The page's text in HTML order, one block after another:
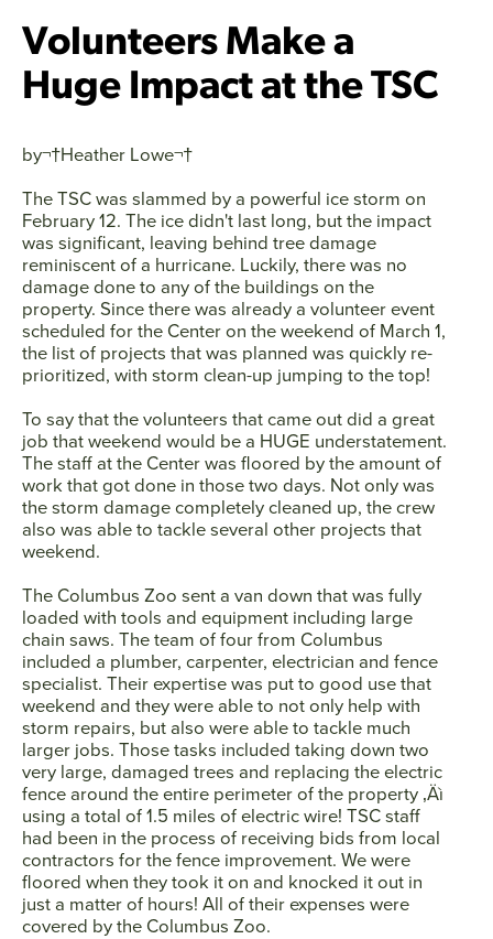
Facebook
TwitterInstagramYouTube
AGAIN
Volunteers Make a
Huge Impact at the TSC
by¬†Heather Lowe¬†
The TSC was slammed by a powerful ice storm on
February 12. The ice didn't last long, but the impact
was significant, leaving behind tree damage
reminiscent of a hurricane. Luckily, there was no
damage done to any of the buildings on the
property. Since there was already a volunteer event
scheduled for the Center on the weekend of March 1,
the list of projects that was planned was quickly re-
prioritized, with storm clean-up jumping to the top!
To say that the volunteers that came out did a great
job that weekend would be a HUGE understatement.
The staff at the Center was floored by the amount of
work that got done in those two days. Not only was
the storm damage completely cleaned up, the crew
also was able to tackle several other projects that
weekend.
The Columbus Zoo sent a van down that was fully
loaded with tools and equipment including large
chain saws. The team of four from Columbus
included a plumber, carpenter, electrician and fence
specialist. Their expertise was put to good use that
weekend and they were able to not only help with
storm repairs, but also were able to tackle much
larger jobs. Those tasks included taking down two
very large, damaged trees and replacing the electric
fence around the entire perimeter of the property ‚Äì
using a total of 1.5 miles of electric wire! TSC staff
had been in the process of receiving bids from local
contractors for the fence improvement. We were
floored when they took it on and knocked it out in
just a matter of hours! All of their expenses were
covered by the Columbus Zoo.